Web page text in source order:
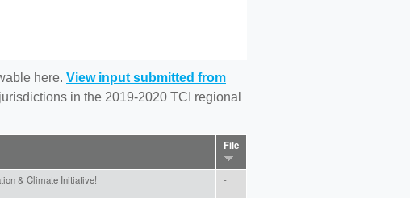
here. View input submitted from
in the 2019-2020 TCI regional
File
& Climate Initiative! -